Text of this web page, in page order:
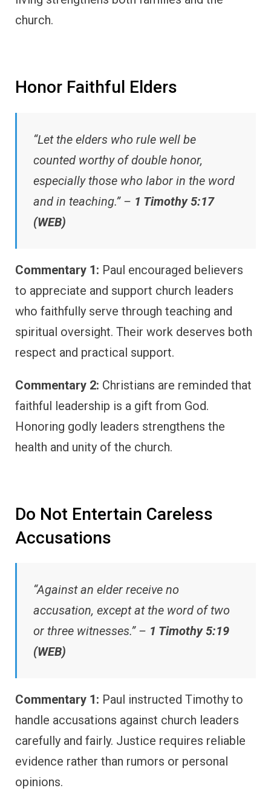
church.
Honor Faithful Elders
“Let the elders who rule well be
counted worthy of double honor,
especially those who labor in the word
and in teaching.” – 1 Timothy 5:17
(WEB)
Commentary 1: Paul encouraged believers
to appreciate and support church leaders
who faithfully serve through teaching and
spiritual oversight. Their work deserves both
respect and practical support.
Commentary 2: Christians are reminded that
faithful leadership is a gift from God.
Honoring godly leaders strengthens the
health and unity of the church.
Do Not Entertain Careless
Accusations
“Against an elder receive no
accusation, except at the word of two
or three witnesses.” – 1 Timothy 5:19
(WEB)
Commentary 1: Paul instructed Timothy to
handle accusations against church leaders
carefully and fairly. Justice requires reliable
evidence rather than rumors or personal
opinions.